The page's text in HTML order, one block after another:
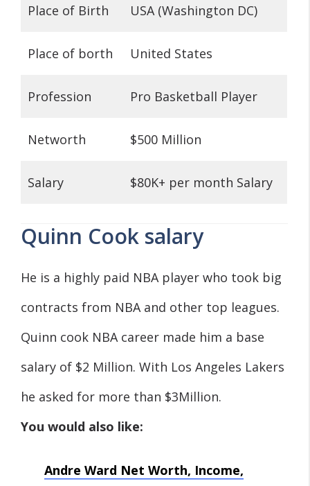
Place of Birth USA (Washington DC)
Place of borth United States
Profession Pro Basketball Player
Networth $500 Million
Salary $80K+ per month Salary
Quinn Cook salary
He is a highly paid NBA player who took big
contracts from NBA and other top leagues.
Quinn cook NBA career made him a base
salary of $2 Million. With Los Angeles Lakers
he asked for more than $3Million.
You would also like:
Andre Ward Net Worth, Income,